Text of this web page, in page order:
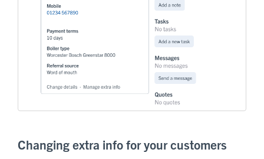
Changing extra info for your customers